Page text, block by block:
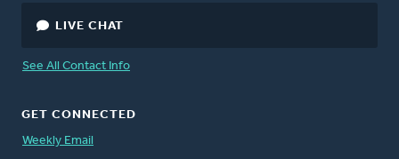
LIVE CHAT
See All Contact Info
GET CONNECTED
Weekly Email